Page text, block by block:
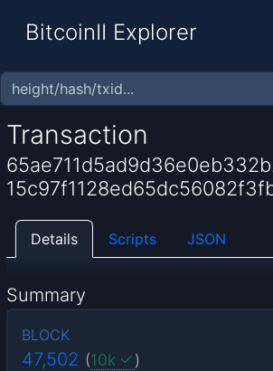
BitcoinII Explorer
Transaction
Details Scripts JSON
Summary
BLOCK
47,502 (10k )